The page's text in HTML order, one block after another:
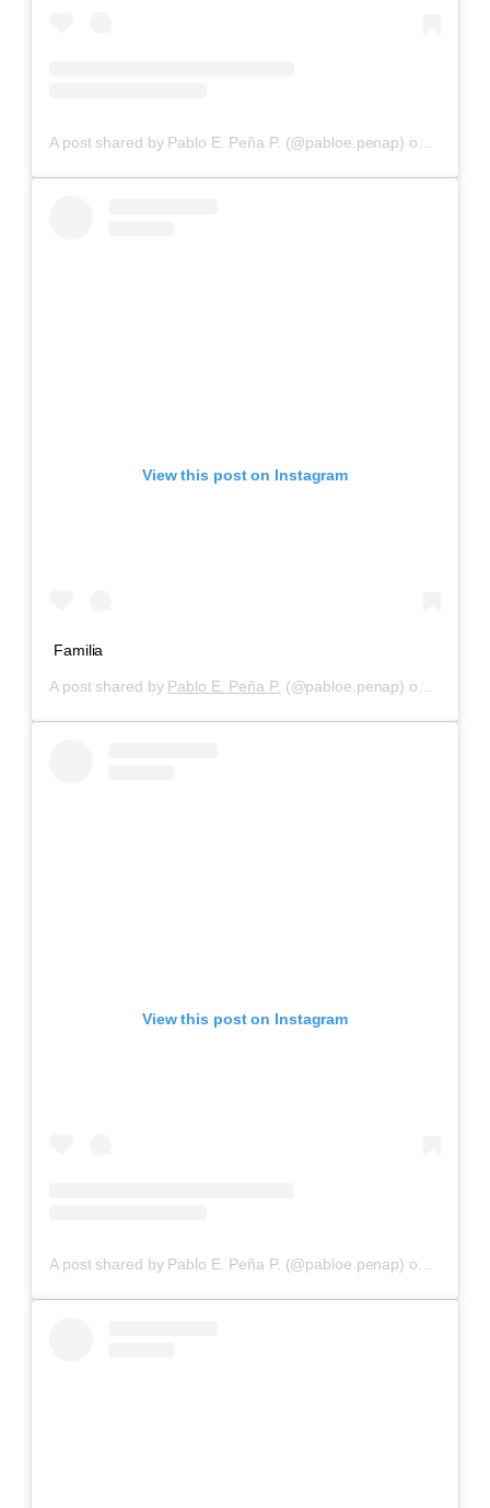
A post shared by Pablo E. Peña P. (@pabloe.penap) on
View this post on Instagram
Familia
A post shared by Pablo E. Peña P. (@pabloe.penap) on
View this post on Instagram
A post shared by Pablo E. Peña P. (@pabloe.penap) on